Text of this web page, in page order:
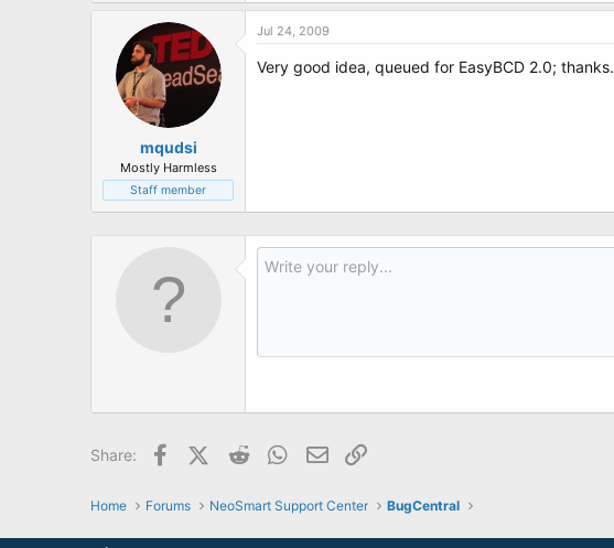
mqudsi
Mostly Harmless
Staff member
Jul 24, 2009
Very good idea, queued for EasyBCD 2.0; thanks.
Share: FacebookX (Twitter)
Reddit WhatsApp
Email
Home Forums NeoSmart Support Center BugCentral